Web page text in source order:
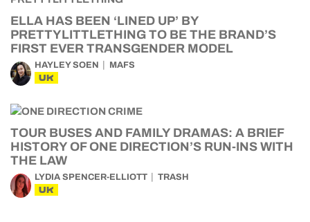
ELLA HAS BEEN ‘LINED UP’ BY
PRETTYLITTLETHING TO BE THE BRAND’S
FIRST EVER TRANSGENDER MODEL
HAYLEY SOEN MAFS
UK
TOUR BUSES AND FAMILY DRAMAS: A BRIEF
HISTORY OF ONE DIRECTION’S RUN-INS WITH
THE LAW
LYDIA SPENCER-ELLIOTT TRASH
UK